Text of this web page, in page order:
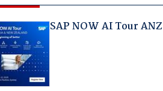
SAP NOW AI Tour ANZ